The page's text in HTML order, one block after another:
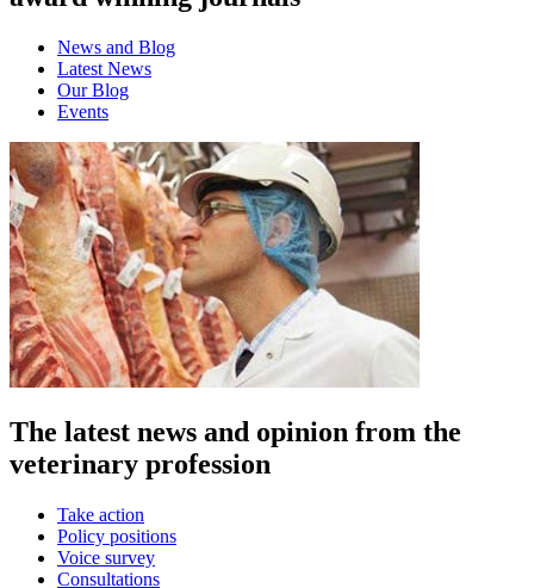
News and Blog
Latest News
Our Blog
Events
The latest news and opinion from the
veterinary profession
Take action
Policy positions
Voice survey
Consultations